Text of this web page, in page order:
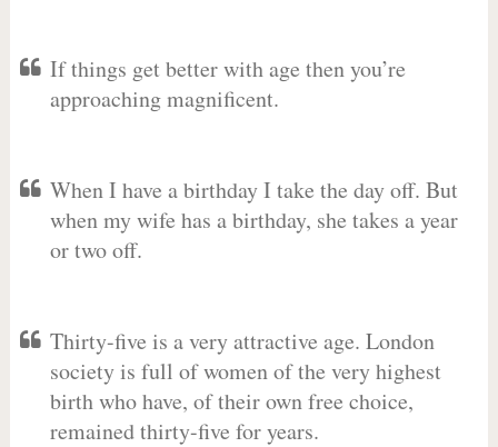
If things get better with age then you’re
approaching magnificent.
When I have a birthday I take the day off. But
when my wife has a birthday, she takes a year
or two off.
Thirty-five is a very attractive age. London
society is full of women of the very highest
birth who have, of their own free choice,
remained thirty-five for years.